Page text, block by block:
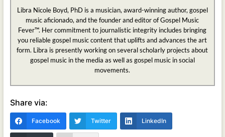
Libra Nicole Boyd, PhD is a musician, award-winning author, gospel
music aficionado, and the founder and editor of Gospel Music
Fever™. Her commitment to journalistic integrity includes bringing
you reliable gospel music content that uplifts and advances the art
form. Libra is presently working on several scholarly projects about
gospel music in the media as well as gospel music in social
movements.
Share via:
Facebook Twitter LinkedIn